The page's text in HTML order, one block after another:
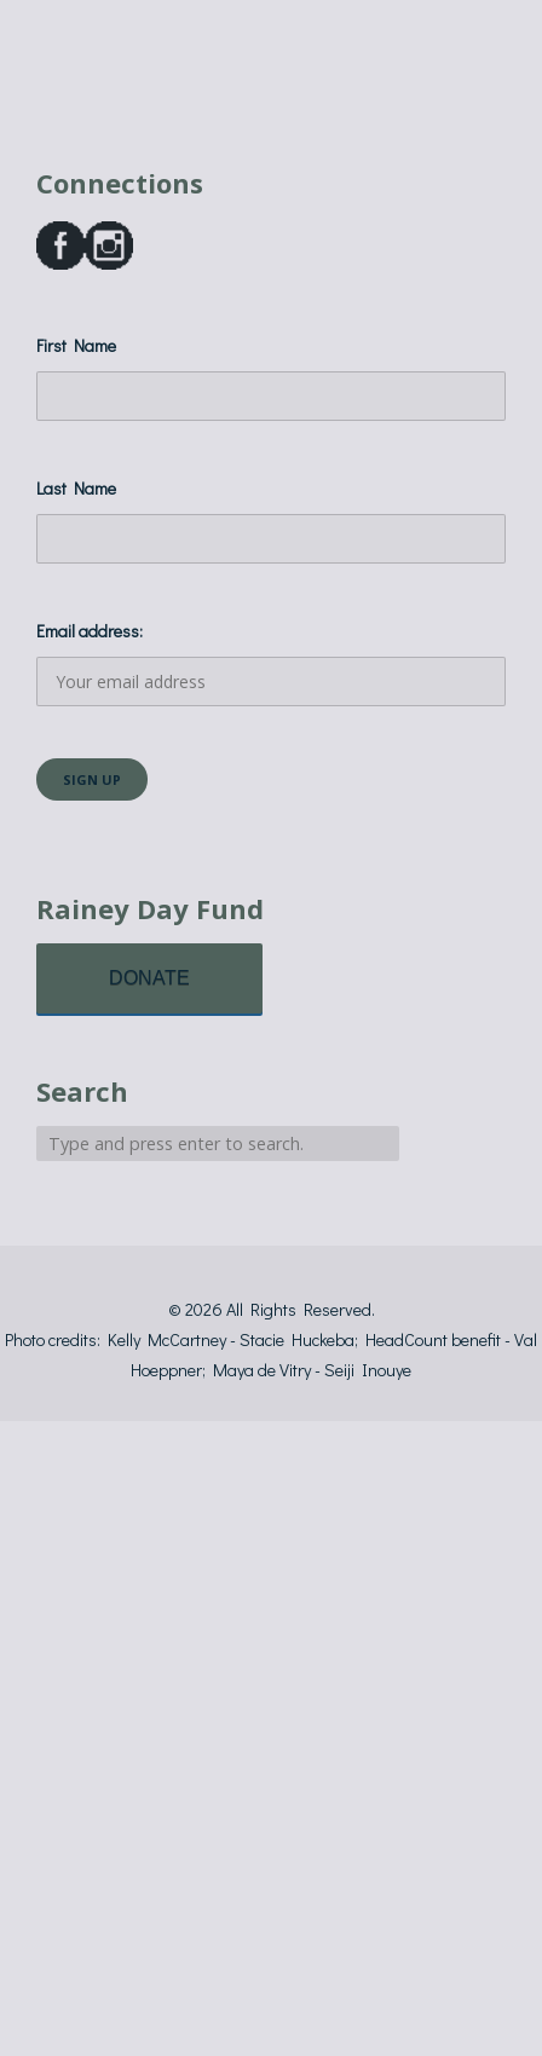
Connections
First Name
Last Name
Email address:
Rainey Day Fund
DONATE
Search
© 2026 All Rights Reserved.
Photo credits: Kelly McCartney - Stacie Huckeba; HeadCount benefit - Val
Hoeppner; Maya de Vitry - Seiji Inouye